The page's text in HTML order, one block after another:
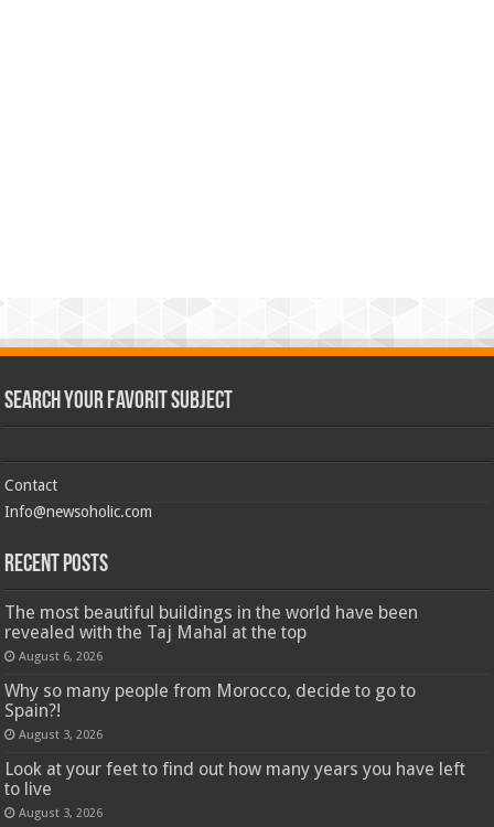
Search Your Favorit Subject
Contact
Info@newsoholic.com
Recent Posts
The most beautiful buildings in the world have been
revealed with the Taj Mahal at the top
August 6, 2026
Why so many people from Morocco, decide to go to
Spain?!
August 3, 2026
Look at your feet to find out how many years you have left
to live
August 3, 2026